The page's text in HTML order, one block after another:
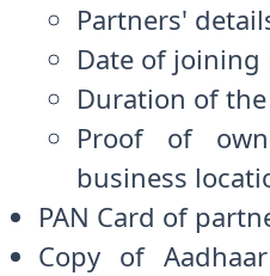
Partners'
Date of joining
Duration of
Proof of
business
PAN Card of
Copy of